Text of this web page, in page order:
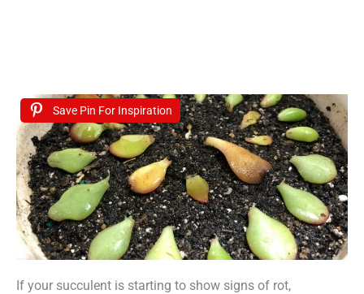
Save Pin For Inspiration
If your succulent is starting to show signs of rot,